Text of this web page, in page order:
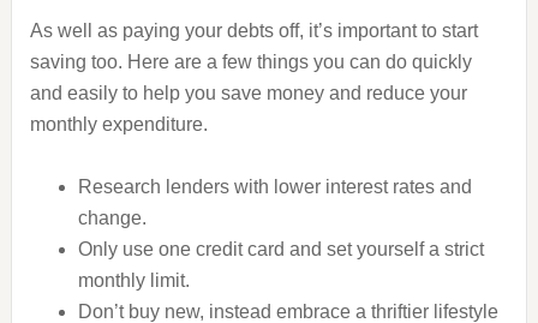
As well as paying your debts off, it’s important to start
saving too. Here are a few things you can do quickly
and easily to help you save money and reduce your
monthly expenditure.
Research lenders with lower interest rates and
change.
Only use one credit card and set yourself a strict
monthly limit.
Don’t buy new, instead embrace a thriftier lifestyle